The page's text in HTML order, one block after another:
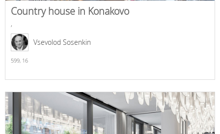
Country house in Konakovo
,
Vsevolod Sosenkin
599, 16